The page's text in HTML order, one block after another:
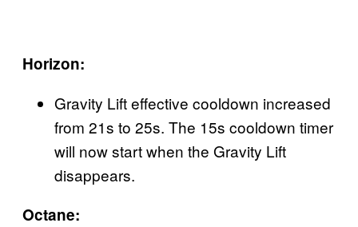
Horizon:
Gravity Lift effective cooldown increased
from 21s to 25s. The 15s cooldown timer
will now start when the Gravity Lift
disappears.
Octane: